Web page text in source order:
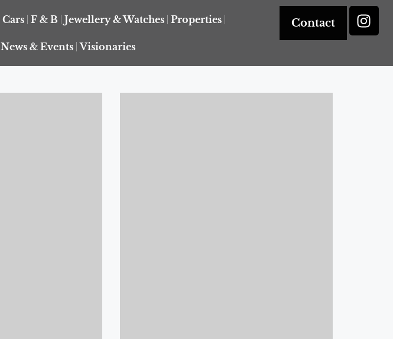
Cars F & B Jewellery & Watches Properties
News & Events Visionaries
Contact